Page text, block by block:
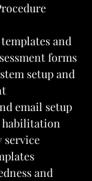
and
forms
setup and
email setup
habilitation
service
and